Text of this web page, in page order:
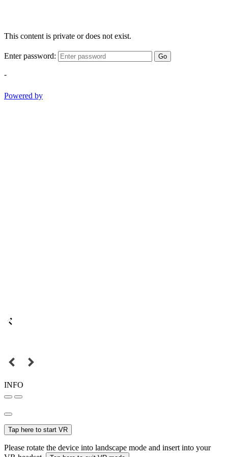
This content is private or does not exist.
Enter password: Go
-
Powered by
INFO
Tap here to start VR
Please rotate the device into landscape mode and insert into your